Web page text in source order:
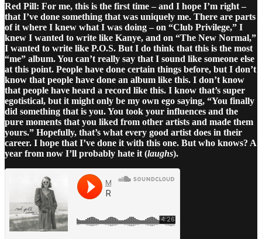
Red Pill: For me, this is the first time – and I hope I’m right –
that I’ve done something that was uniquely me. There are parts
of it where I knew what I was doing – on “Club Privilege,” I
knew I wanted to write like Kanye, and on “The New Normal,”
I wanted to write like P.O.S. But I do think that this is the most
“me” album. You can’t really say that I sound like someone else
at this point. People have done certain things before, but I don’t
know that people have done an album like this. I don’t know
that people have heard a record like this. I know that’s super
egotistical, but it might only be my own ego saying, “You finally
did something that is you. You took your influences and the
pure moments that you liked from other artists and made them
yours.” Hopefully, that’s what every good artist does in their
career. I hope that I’ve done it with this one. But who knows? A
year from now I’ll probably hate it (laughs).